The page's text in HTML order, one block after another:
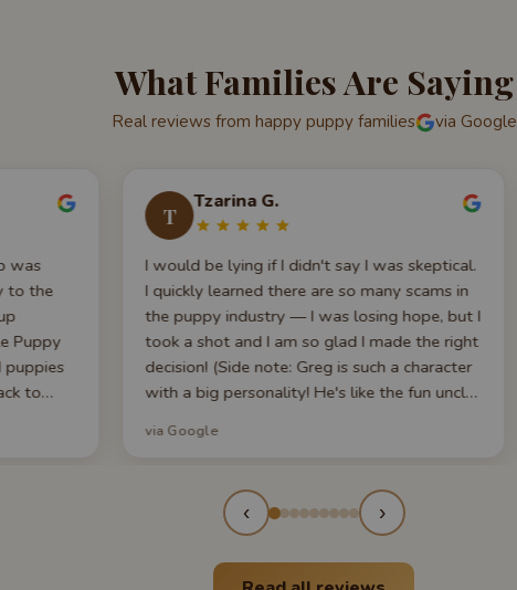
What Families Are Saying
Real reviews from happy puppy families via Google
was
to the
Puppy
puppies
to
T
Tzarina G.
I would be lying if I didn't say I was skeptical.
I quickly learned there are so many scams in
the puppy industry — I was losing hope, but I
took a shot and I am so glad I made the right
decision! (Side note: Greg is such a character
with a big personality! He's like the fun uncle
Charles Spaniel from here and couldn't be
took the time to make an hour-long 'Puppy
101' video walking through every scenario —
socialization. We felt so prepared. Our pup
via Google
‹ ›